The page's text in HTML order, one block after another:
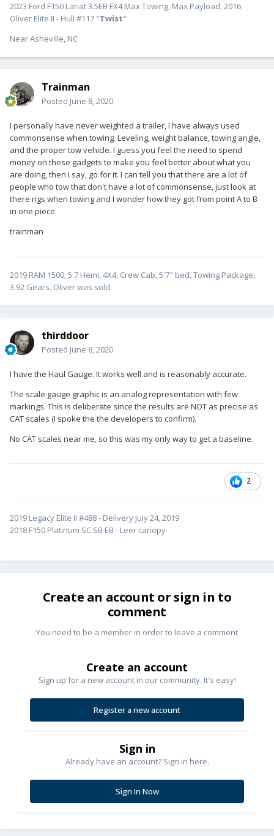
2023 Ford F150 Lariat 3.5EB FX4 Max Towing, Max Payload, 2016
Oliver Elite II - Hull #117 "Twist"
Near Asheville, NC
Trainman
Posted June 8, 2020
I personally have never weighted a trailer, I have always used
commonsense when towing. Leveling, weight balance, towing angle,
and the proper tow vehicle. I guess you feel the need to spend
money on these gadgets to make you feel better about what you
are doing, then I say, go for it. I can tell you that there are a lot of
people who tow that don't have a lot of commonsense, just look at
there rigs when towing and I wonder how they got from point A to B
in one piece.
trainman
2019 RAM 1500, 5.7 Hemi, 4X4, Crew Cab, 5'7" bed, Towing Package,
3.92 Gears. Oliver was sold.
thirddoor
Posted June 8, 2020
I have the Haul Gauge. It works well and is reasonably accurate.
The scale gauge graphic is an analog representation with few
markings. This is deliberate since the results are NOT as precise as
CAT scales (I spoke the the developers to confirm).
No CAT scales near me, so this was my only way to get a baseline.
2
2019 Legacy Elite II #488 - Delivery July 24, 2019
2018 F150 Platinum SC SB EB - Leer canopy
Create an account or sign in to
comment
You need to be a member in order to leave a comment
Create an account
Sign up for a new account in our community. It's easy!
Register a new account
Sign in
Already have an account? Sign in here.
Sign In Now